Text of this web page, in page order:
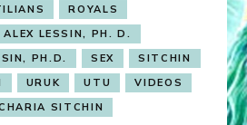
ROYALS
LESSIN, PH. D.
PH.D.
SEX
SITCHIN
URUK UTU
VIDEOS
SITCHIN